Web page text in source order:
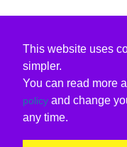
This website uses
simpler.
You can read more
policy and change
any time.